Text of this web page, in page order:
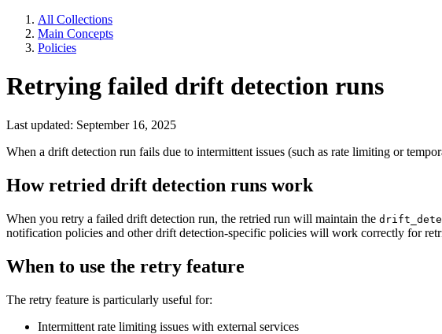
All Collections
Main Concepts
Policies
Retrying failed drift detection runs
Last updated: September 16, 2025
When a drift detection run fails due to intermittent issues (such as rate limiting or
How retried drift detection runs work
When you retry a failed drift detection run, the retried run will maintain the
notification policies and other drift detection-specific policies will work correctly for
When to use the retry feature
The retry feature is particularly useful for:
Intermittent rate limiting issues with external services